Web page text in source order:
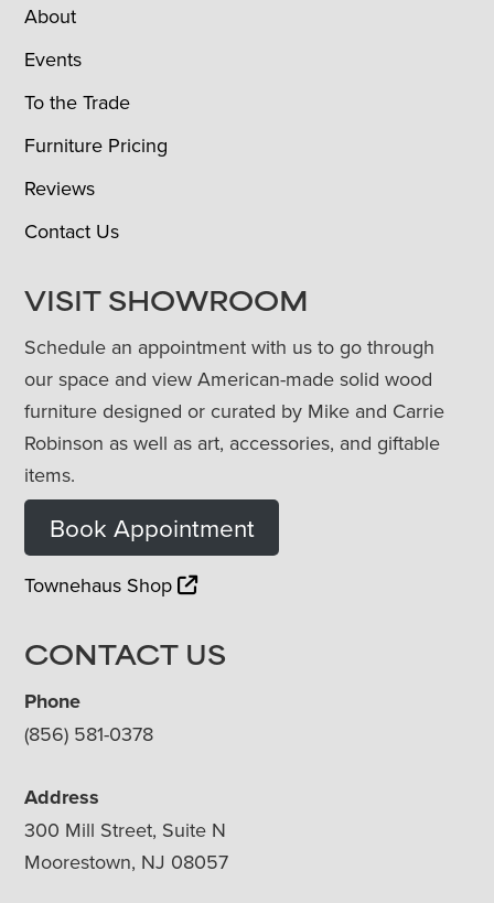
About
Events
To the Trade
Furniture Pricing
Reviews
Contact Us
VISIT SHOWROOM
Schedule an appointment with us to go through
our space and view American-made solid wood
furniture designed or curated by Mike and Carrie
Robinson as well as art, accessories, and giftable
items.
Book Appointment
Townehaus Shop
CONTACT US
Phone
(856) 581-0378
Address
300 Mill Street, Suite N
Moorestown, NJ 08057